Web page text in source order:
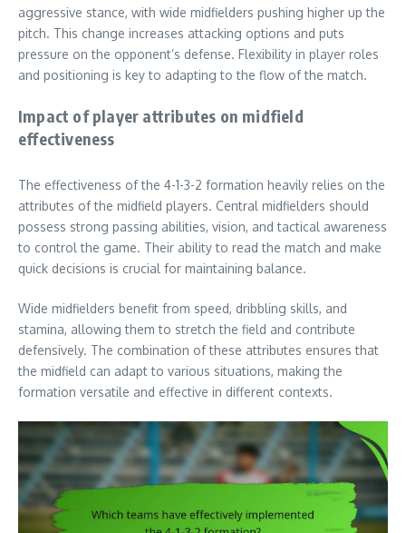
aggressive stance, with wide midfielders pushing higher up the
pitch. This change increases attacking options and puts
pressure on the opponent’s defense. Flexibility in player roles
and positioning is key to adapting to the flow of the match.
Impact of player attributes on midfield
effectiveness
The effectiveness of the 4-1-3-2 formation heavily relies on the
attributes of the midfield players. Central midfielders should
possess strong passing abilities, vision, and tactical awareness
to control the game. Their ability to read the match and make
quick decisions is crucial for maintaining balance.
Wide midfielders benefit from speed, dribbling skills, and
stamina, allowing them to stretch the field and contribute
defensively. The combination of these attributes ensures that
the midfield can adapt to various situations, making the
formation versatile and effective in different contexts.